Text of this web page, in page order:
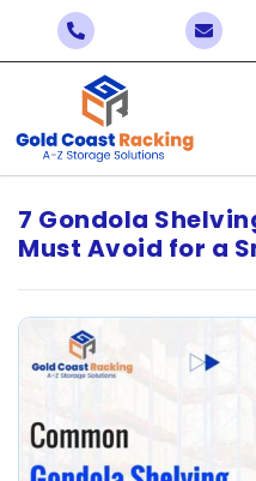
7 Gondola
Must Avoid for a